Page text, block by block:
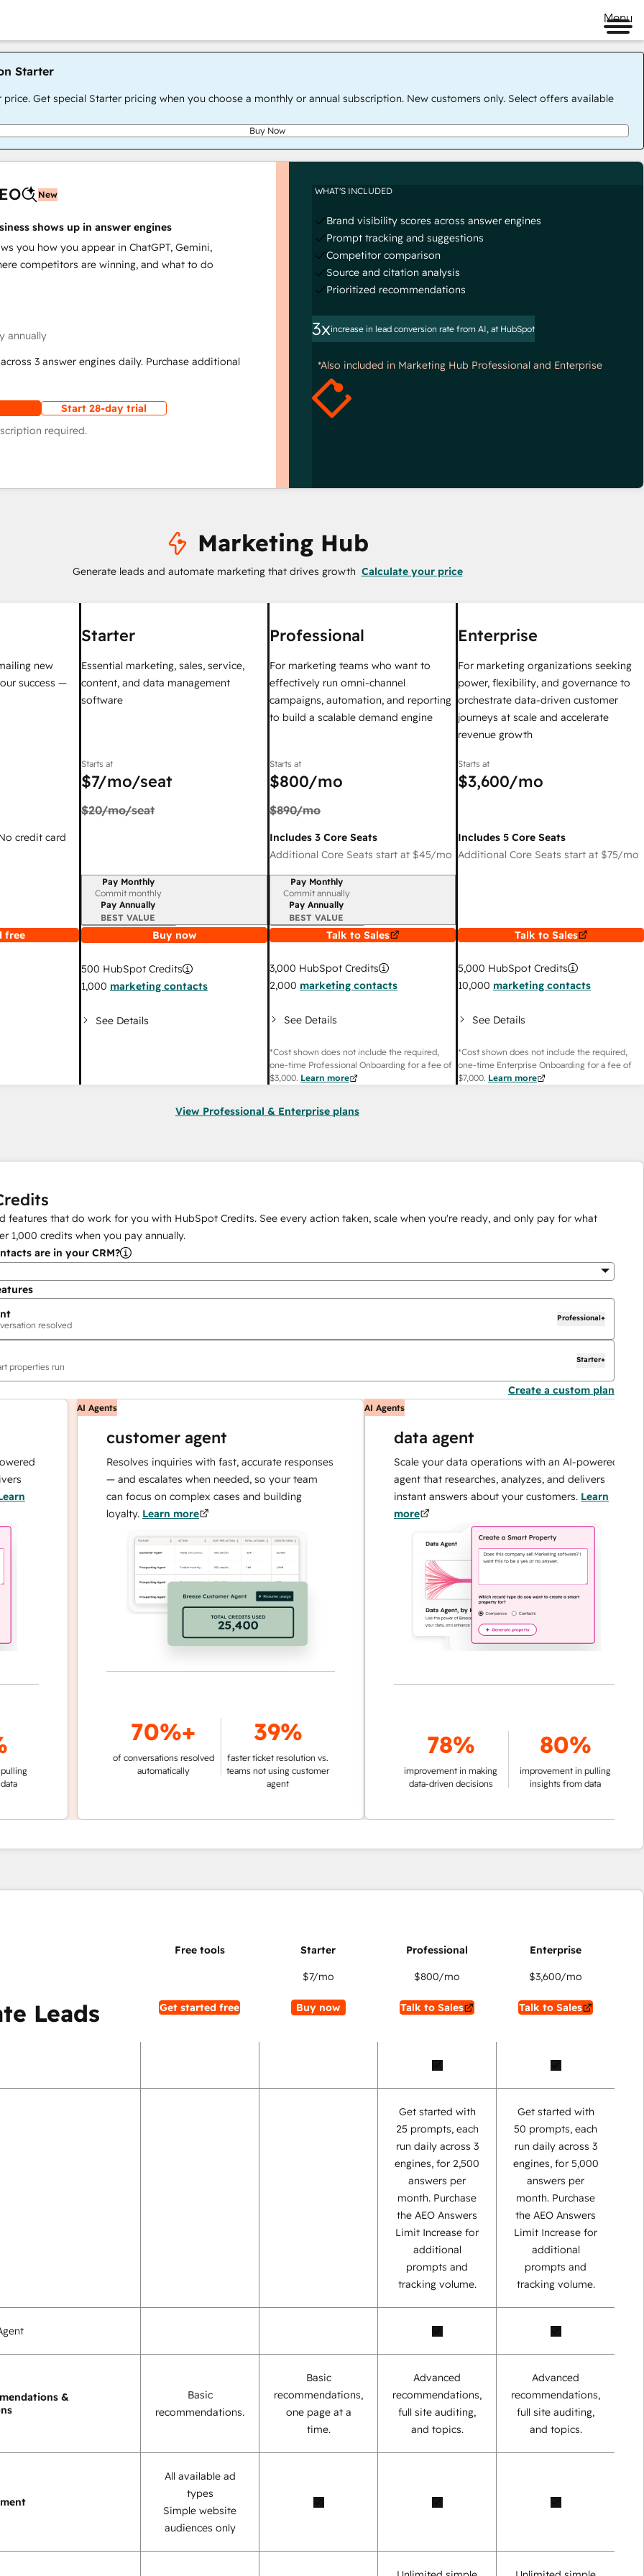
Menu
Starter
price. Get special Starter pricing when you choose a monthly or annual subscription. New customers only. Select offers available
Buy Now
New
shows up in answer engines
you how you appear in ChatGPT, Gemini,
competitors are winning, and what to do
annually
3 answer engines daily. Purchase additional
Start 28-day trial
required.
WHAT'S INCLUDED
Brand visibility scores across answer engines
Prompt tracking and suggestions
Competitor comparison
Source and citation analysis
Prioritized recommendations
3xincrease in lead conversion rate from AI, at HubSpot
*Also included in Marketing Hub Professional and Enterprise
Marketing Hub
Generate leads and automate marketing that drives growth Calculate your price
new
success —
credit card
free
Starter
Essential marketing, sales, service,
content, and data management
software
Starts at
$7/mo/seat
$20/mo/seat
Billing period
Pay Monthly
Commit monthly
Pay Annually
BEST VALUE
Buy now
500 HubSpot Credits
1,000 marketing contacts
See Details
Professional
For marketing teams who want to
effectively run omni-channel
campaigns, automation, and reporting
to build a scalable demand engine
Starts at
$800/mo
$890/mo
Includes 3 Core Seats
Additional Core Seats start at $45/mo
Billing period
Pay Monthly
Commit annually
Pay Annually
BEST VALUE
Talk to Sales
3,000 HubSpot Credits
2,000 marketing contacts
See Details
*Cost shown does not include the required,
one-time Professional Onboarding for a fee of
$3,000. Learn more
Enterprise
For marketing organizations seeking
power, flexibility, and governance to
orchestrate data-driven customer
journeys at scale and accelerate
revenue growth
Starts at
$3,600/mo
Includes 5 Core Seats
Additional Core Seats start at $75/mo
Talk to Sales
5,000 HubSpot Credits
10,000 marketing contacts
See Details
*Cost shown does not include the required,
one-time Enterprise Onboarding for a fee of
$7,000. Learn more
View Professional & Enterprise plans
features that do work for you with HubSpot Credits. See every action taken, scale when you're ready, and only pay for what
1,000 credits when you pay annually.
are in your CRM?
resolved
Professional+
properties run
Starter+
Create a custom plan
AI Agents
customer agent
Resolves inquiries with fast, accurate responses
— and escalates when needed, so your team
can focus on complex cases and building
loyalty.Learn more
70%+
of conversations resolved
automatically
39%
faster ticket resolution vs.
teams not using customer
AI Agents
data agent
Scale your data operations with an AI-powered
agent that researches, analyzes, and delivers
instant answers about your customers.Learn
78%
improvement in making
data-driven decisions
80%
improvement in pulling
insights from data
Leads Get started free
$7/mo
Buy now
$800/mo
Talk to Sales
$3,600/mo
Talk to Sales
Get started with
25 prompts, each
run daily across 3
engines, for 2,500
answers per
month. Purchase
the AEO Answers
Limit Increase for
additional
prompts and
tracking volume.
Get started with
50 prompts, each
run daily across 3
engines, for 5,000
answers per
month. Purchase
the AEO Answers
Limit Increase for
additional
prompts and
tracking volume.
&
Basic
recommendations.
Basic
recommendations,
one page at a
time.
Advanced
recommendations,
full site auditing,
and topics.
Advanced
recommendations,
full site auditing,
and topics.
All available ad
types
Simple website
audiences only